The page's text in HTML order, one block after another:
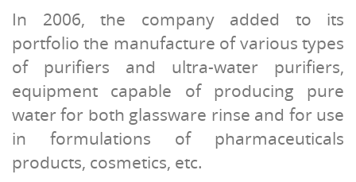
In 2006, the company added to its
portfolio the manufacture of various types
of purifiers and ultra-water purifiers,
equipment capable of producing pure
water for both glassware rinse and for use
in formulations of pharmaceuticals
products, cosmetics, etc.